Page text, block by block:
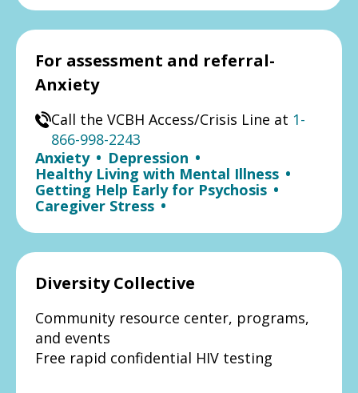
For assessment and referral-
Anxiety
Call the VCBH Access/Crisis Line at 1-
866-998-2243
Anxiety • Depression •
Healthy Living with Mental Illness •
Getting Help Early for Psychosis •
Caregiver Stress •
Diversity Collective
Community resource center, programs,
and events
Free rapid confidential HIV testing